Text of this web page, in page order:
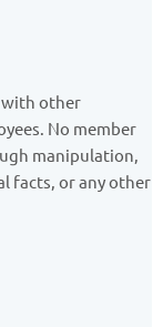
with other
No member
manipulation,
facts, or any other